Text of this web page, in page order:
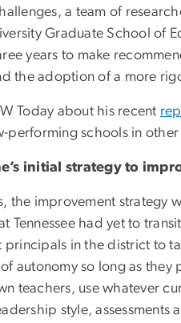
a team of
Graduate School of
years to make
the adoption of a more
Today about his recent
performing schools in
initial strategy to
the improvement strategy
Tennessee had yet to
principals in the district to
autonomy so long as
teachers, use whatever
style,